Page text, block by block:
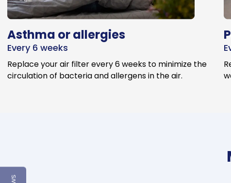
Asthma or allergies
Every 6 weeks
Replace your air filter every 6 weeks to minimize the
circulation of bacteria and allergens in the air.